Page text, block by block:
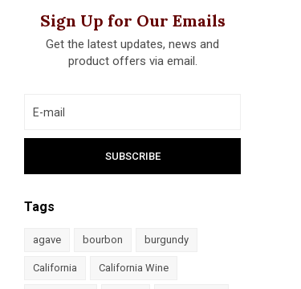
Sign Up for Our Emails
Get the latest updates, news and
product offers via email.
Tags
agave bourbon burgundy
California California Wine